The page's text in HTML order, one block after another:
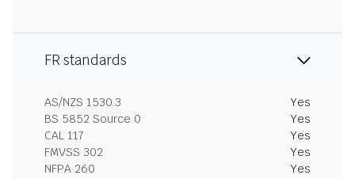
FR standards
AS/NZS 1530.3
Yes
BS 5852 Source 0
Yes
CAL 117
Yes
FMVSS 302
Yes
NFPA 260
Yes